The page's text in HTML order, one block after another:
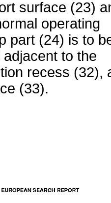
surface (23)
operating
part (24) is to
to the
recess (32),
(33).